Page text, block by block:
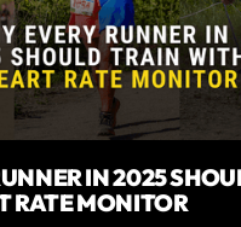
IN 2025
RATE MONITOR